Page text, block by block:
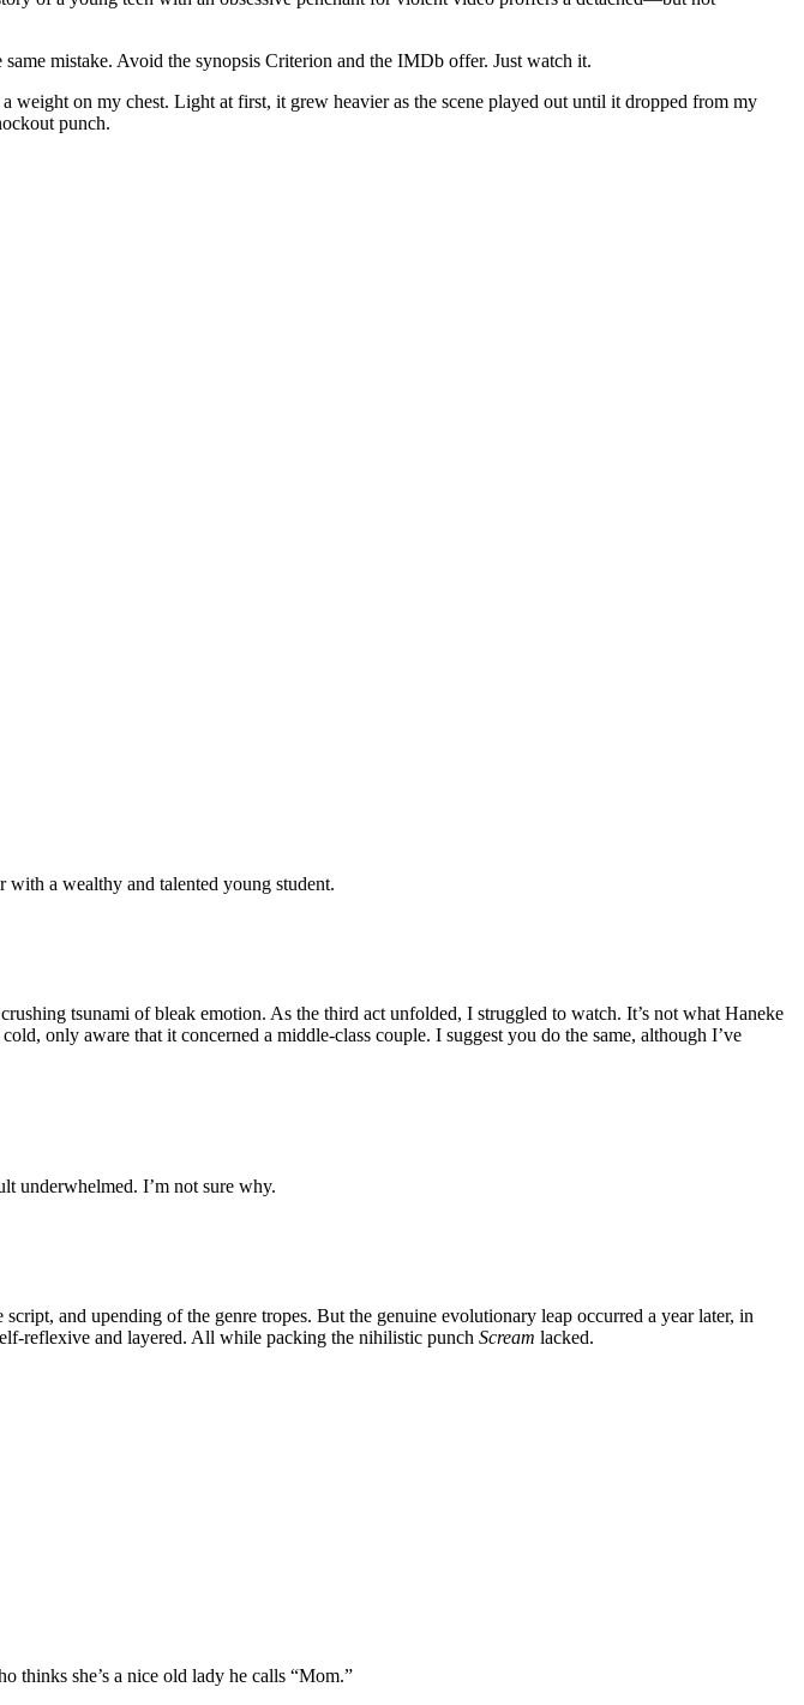
mistake. Avoid the synopsis Criterion and the IMDb offer. Just watch it.
weight on my chest. Light at first, it grew heavier as the scene played out until it dropped from my
punch.
with a wealthy and talented young student.
tsunami of bleak emotion. As the third act unfolded, I struggled to watch. It’s not what Haneke
only aware that it concerned a middle-class couple. I suggest you do the same, although I’ve
underwhelmed. I’m not sure why.
and upending of the genre tropes. But the genuine evolutionary leap occurred a year later, in
reflexive and layered. All while packing the nihilistic punch Scream lacked.
thinks she’s a nice old lady he calls “Mom.”